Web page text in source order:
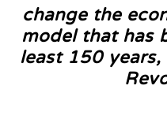
change the
model that has
least 150